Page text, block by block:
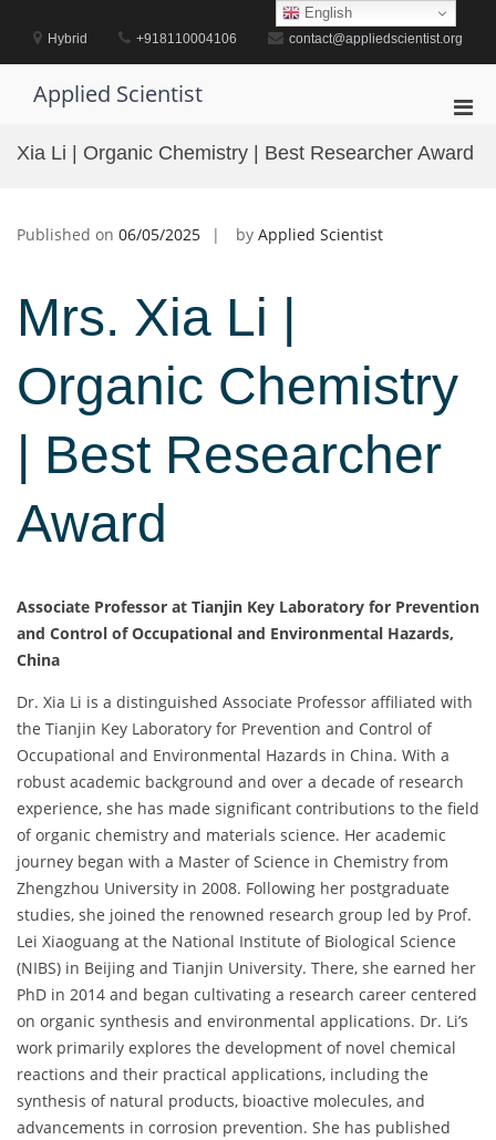
contentHybrid +918110004106 contact@appliedscientist.org
Applied Scientist
for
Xia Li | Organic Chemistry | Best Researcher Award
Published on 06/05/2025 by Applied Scientist
Mrs. Xia Li |
Organic Chemistry
| Best Researcher
Award
Associate Professor at Tianjin Key Laboratory for Prevention
and Control of Occupational and Environmental Hazards,
China
Dr. Xia Li is a distinguished Associate Professor affiliated with
the Tianjin Key Laboratory for Prevention and Control of
Occupational and Environmental Hazards in China. With a
robust academic background and over a decade of research
experience, she has made significant contributions to the field
of organic chemistry and materials science. Her academic
journey began with a Master of Science in Chemistry from
Zhengzhou University in 2008. Following her postgraduate
studies, she joined the renowned research group led by Prof.
Lei Xiaoguang at the National Institute of Biological Science
(NIBS) in Beijing and Tianjin University. There, she earned her
PhD in 2014 and began cultivating a research career centered
on organic synthesis and environmental applications. Dr. Li’s
work primarily explores the development of novel chemical
reactions and their practical applications, including the
synthesis of natural products, bioactive molecules, and
advancements in corrosion prevention. She has published
English